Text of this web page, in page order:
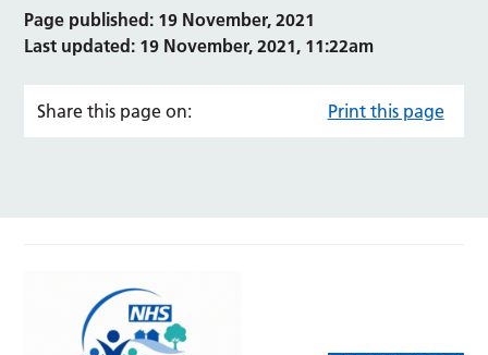
Page published: 19 November, 2021
Last updated: 19 November, 2021, 11:22am
Share this page on: Print this page